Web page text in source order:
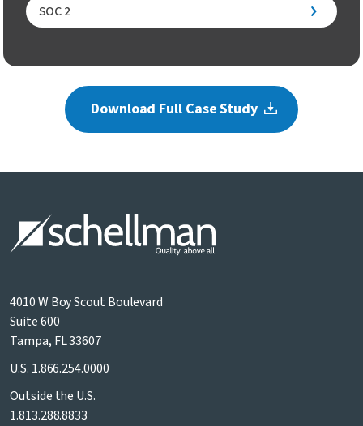
SOC 2
Download Full Case Study
4010 W Boy Scout Boulevard
Suite 600
Tampa, FL 33607
U.S. 1.866.254.0000
Outside the U.S.
1.813.288.8833